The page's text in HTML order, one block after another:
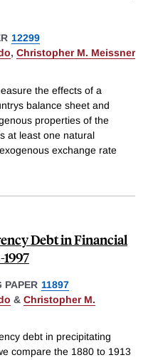
12299
, Christopher M. Meissner
the effects of a
balance sheet and
properties of the
at least one natural
exchange rate
Debt in Financial
1997
PAPER 11897
& Christopher M.
debt in precipitating
compare the 1880 to 1913